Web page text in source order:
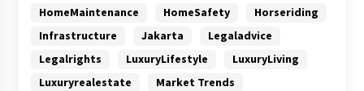
HomeMaintenance
HomeSafety
Horseriding
Infrastructure
Jakarta
Legaladvice
Legalrights
LuxuryLifestyle
LuxuryLiving
Luxuryrealestate
Market Trends